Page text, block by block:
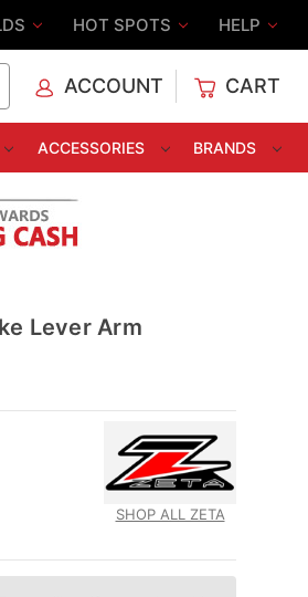
HOT SPOTS HELP
ACCOUNT CART
ACCESSORIES BRANDS
Lever Arm
SHOP ALL ZETA